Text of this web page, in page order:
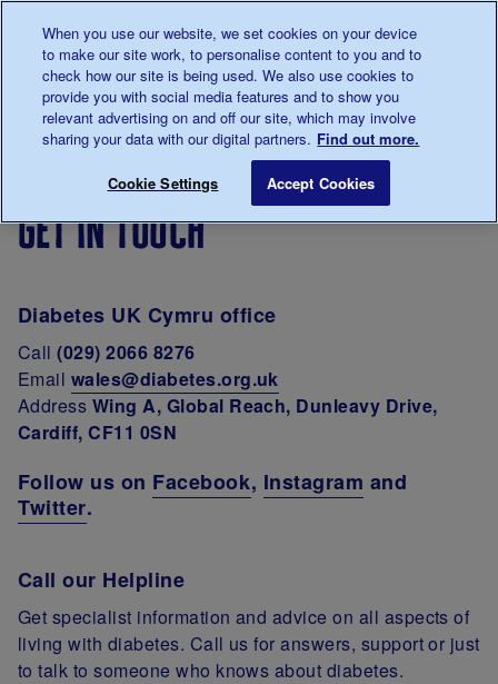
0345 123 2399
Main navigation
Menu
Breadcrumb
For You
your
area
Diabetes
UK
Cymru
Get in touch
get in touch
Diabetes UK Cymru office
Call(029) 2066 8276
Email wales@diabetes.org.uk
Address Wing A, Global Reach, Dunleavy Drive,
Cardiff, CF11 0SN
Follow us on Facebook, Instagram and
Twitter.
Call our Helpline
Get specialist information and advice on all aspects of
living with diabetes. Call us for answers, support or just
to talk to someone who knows about diabetes.
When you use our website, we set cookies on your device
to make our site work, to personalise content to you and to
check how our site is being used. We also use cookies to
provide you with social media features and to show you
relevant advertising on and off our site, which may involve
sharing your data with our digital partners. Find out more.
Cookie Settings Accept Cookies